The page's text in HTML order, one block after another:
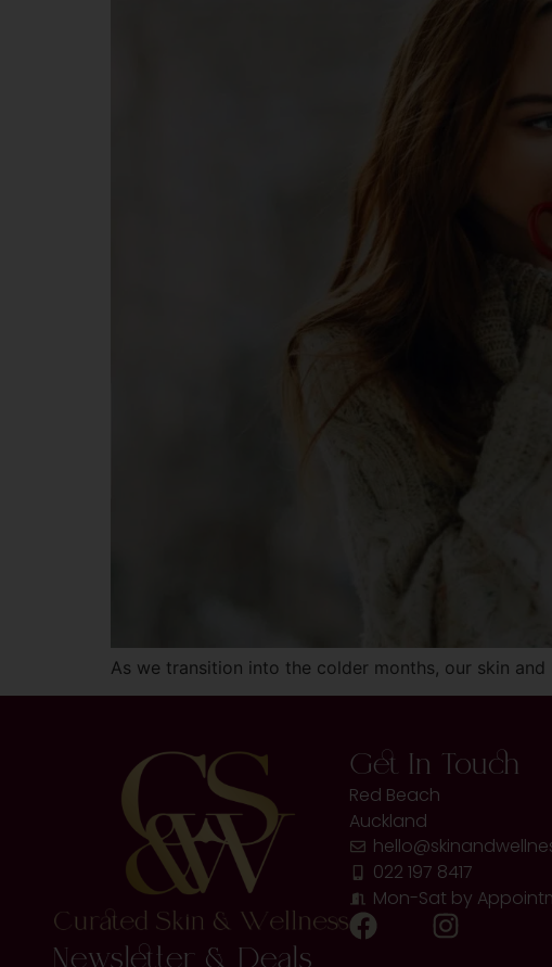
As we transition into the colder months, our skin and
Newsletter & Deals
Get In Touch
Red Beach
Auckland
022 197 8417
Mon-Sat by